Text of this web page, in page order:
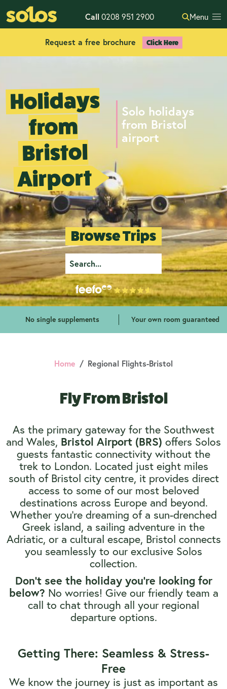
Call 0208 951 2900 Menu
Request a free brochure Click Here
Holidays
from
Bristol
Airport
Solo holidays
from Bristol
airport
Browse Trips
No single supplements Your own room guaranteed
Home Regional Flights-Bristol
Fly From Bristol
As the primary gateway for the Southwest
and Wales, Bristol Airport (BRS) offers Solos
guests fantastic connectivity without the
trek to London. Located just eight miles
south of Bristol city centre, it provides direct
access to some of our most beloved
destinations across Europe and beyond.
Whether you’re dreaming of a sun-drenched
Greek island, a sailing adventure in the
Adriatic, or a cultural escape, Bristol connects
you seamlessly to our exclusive Solos
collection.
Don't see the holiday you're looking for
below? No worries! Give our friendly team a
call to chat through all your regional
departure options.
Getting There: Seamless & Stress-
Free
We know the journey is just as important as